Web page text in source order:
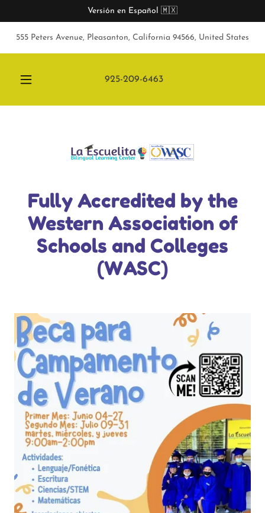
Versión en Español 🇲🇽
555 Peters Avenue, Pleasanton, California 94566, United States
925-209-6463
Fully Accredited by the
Western Association of
Schools and Colleges
(WASC)